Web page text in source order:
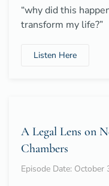
“why did this
transform my life?”
Listen Here
A Legal Lens on
Chambers
Episode Date: October